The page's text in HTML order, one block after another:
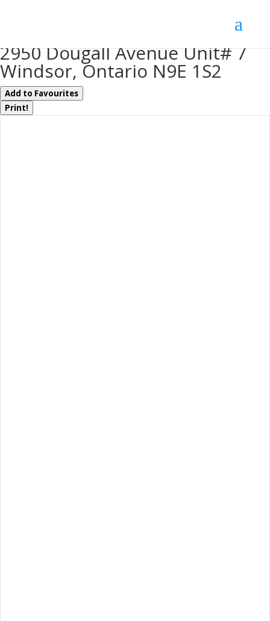
2950 Dougall Avenue Unit# 7
Windsor, Ontario N9E 1S2
Add to Favourites
Print!